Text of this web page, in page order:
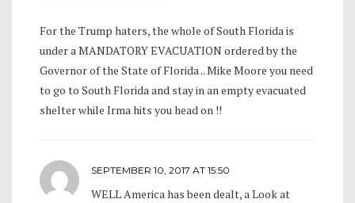
For the Trump haters, the whole of South Florida is
under a MANDATORY EVACUATION ordered by the
Governor of the State of Florida .. Mike Moore you need
to go to South Florida and stay in an empty evacuated
shelter while Irma hits you head on !!
SEPTEMBER 10, 2017 AT 15:50
WELL America has been dealt, a Look at